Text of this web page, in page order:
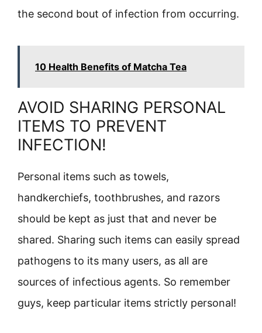
the second bout of infection from occurring.
10 Health Benefits of Matcha Tea
AVOID SHARING PERSONAL
ITEMS TO PREVENT
INFECTION!
Personal items such as towels,
handkerchiefs, toothbrushes, and razors
should be kept as just that and never be
shared. Sharing such items can easily spread
pathogens to its many users, as all are
sources of infectious agents. So remember
guys, keep particular items strictly personal!